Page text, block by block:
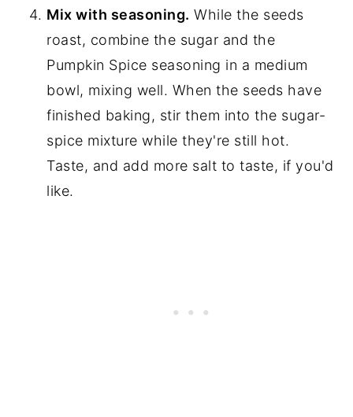
Mix with seasoning. While the seeds
roast, combine the sugar and the
Pumpkin Spice seasoning in a medium
bowl, mixing well. When the seeds have
finished baking, stir them into the sugar-
spice mixture while they're still hot.
Taste, and add more salt to taste, if you'd
like.